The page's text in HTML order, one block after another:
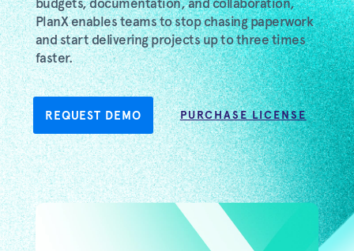
budgets, documentation, and collaboration,
PlanX enables teams to stop chasing paperwork
and start delivering projects up to three times
faster.
REQUEST DEMO PURCHASE LICENSE